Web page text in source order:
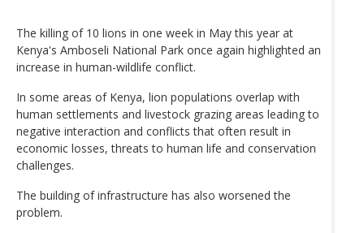
The killing of 10 lions in one week in May this year at
Kenya's Amboseli National Park once again highlighted an
increase in human-wildlife conflict.
In some areas of Kenya, lion populations overlap with
human settlements and livestock grazing areas leading to
negative interaction and conflicts that often result in
economic losses, threats to human life and conservation
challenges.
The building of infrastructure has also worsened the
problem.